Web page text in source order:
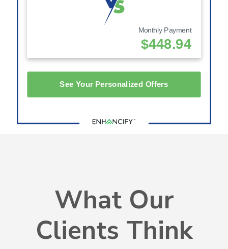
What Our
Clients Think